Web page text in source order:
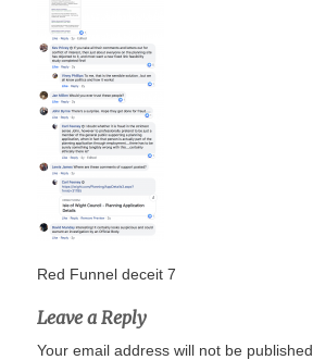
Red Funnel deceit 7
Leave a Reply
Your email address will not be published.